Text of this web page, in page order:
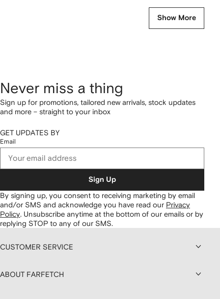
Show More
Never miss a thing
Sign up for promotions, tailored new arrivals, stock updates
and more – straight to your inbox
GET UPDATES BY
Email
Sign Up
By signing up, you consent to receiving marketing by email
and/or SMS and acknowledge you have read our Privacy
Policy Unsubscribe anytime at the bottom of our emails or by
replying STOP to any of our SMS.
CUSTOMER SERVICE
ABOUT FARFETCH